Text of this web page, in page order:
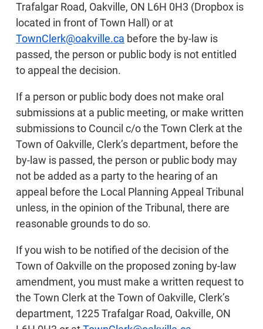
Trafalgar Road, Oakville, ON L6H 0H3 (Dropbox is
located in front of Town Hall) or at
TownClerk@oakville.ca before the by-law is
passed, the person or public body is not entitled
to appeal the decision.
If a person or public body does not make oral
submissions at a public meeting, or make written
submissions to Council c/o the Town Clerk at the
Town of Oakville, Clerk’s department, before the
by-law is passed, the person or public body may
not be added as a party to the hearing of an
appeal before the Local Planning Appeal Tribunal
unless, in the opinion of the Tribunal, there are
reasonable grounds to do so.
If you wish to be notified of the decision of the
Town of Oakville on the proposed zoning by-law
amendment, you must make a written request to
the Town Clerk at the Town of Oakville, Clerk’s
department, 1225 Trafalgar Road, Oakville, ON